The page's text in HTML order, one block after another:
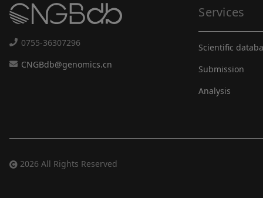
0755-36307296
CNGBdb@genomics.cn
Services
Scientific
Submission
Analysis
2026 All Rights Reserved